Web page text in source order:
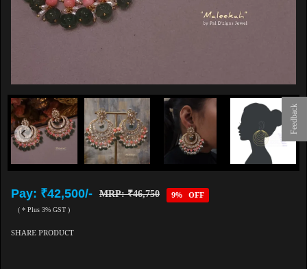
Feedback
Pay: ₹42,500/- MRP: ₹46,750 9% OFF
( * Plus 3% GST )
SHARE PRODUCT